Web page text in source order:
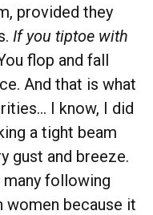
provided they
If you tiptoe with
flop and fall
And that is what
I know, I did
a tight beam
gust and breeze.
many following
women because it